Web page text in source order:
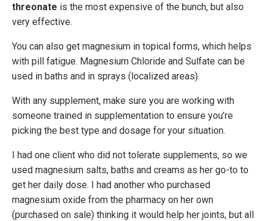
threonate is the most expensive of the bunch, but also
very effective.
You can also get magnesium in topical forms, which helps
with pill fatigue. Magnesium Chloride and Sulfate can be
used in baths and in sprays (localized areas).
With any supplement, make sure you are working with
someone trained in supplementation to ensure you’re
picking the best type and dosage for your situation.
I had one client who did not tolerate supplements, so we
used magnesium salts, baths and creams as her go-to to
get her daily dose. I had another who purchased
magnesium oxide from the pharmacy on her own
(purchased on sale) thinking it would help her joints, but all